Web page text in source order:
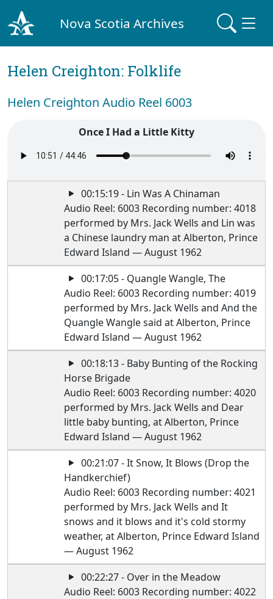
Nova Scotia Archives
Helen Creighton: Folklife
Helen Creighton Audio Reel 6003
Once I Had a Little Kitty
00:15:19 - Lin Was A Chinaman
Audio Reel: 6003 Recording number: 4018
performed by Mrs. Jack Wells and Lin was
a Chinese laundry man at Alberton, Prince
Edward Island — August 1962
00:17:05 - Quangle Wangle, The
Audio Reel: 6003 Recording number: 4019
performed by Mrs. Jack Wells and And the
Quangle Wangle said at Alberton, Prince
Edward Island — August 1962
00:18:13 - Baby Bunting of the Rocking
Horse Brigade
Audio Reel: 6003 Recording number: 4020
performed by Mrs. Jack Wells and Dear
little baby bunting, at Alberton, Prince
Edward Island — August 1962
00:21:07 - It Snow, It Blows (Drop the
Handkerchief)
Audio Reel: 6003 Recording number: 4021
performed by Mrs. Jack Wells and It
snows and it blows and it's cold stormy
weather, at Alberton, Prince Edward Island
— August 1962
00:22:27 - Over in the Meadow
Audio Reel: 6003 Recording number: 4022